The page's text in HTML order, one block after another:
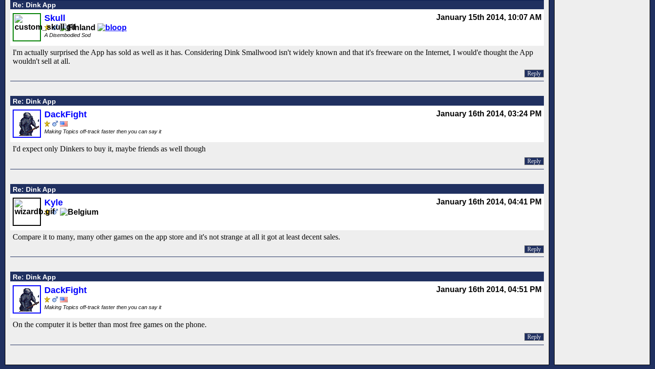
Re: Dink App
January 15th 2014, 10:07 AM
Skull
A Disembodied Sod
I'm actually surprised the App has sold as well as it has. Considering Dink Smallwood isn't widely known and that it's freeware on the Internet, I would'e thought the App
wouldn't sell at all.
Reply
Re: Dink App
January 16th 2014, 03:24 PM
DackFight
Making Topics off-track faster then you can say it
I'd expect only Dinkers to buy it, maybe friends as well though
Reply
Re: Dink App
January 16th 2014, 04:41 PM
Kyle
Compare it to many, many other games on the app store and it's not strange at all it got at least decent sales.
Reply
Re: Dink App
January 16th 2014, 04:51 PM
DackFight
Making Topics off-track faster then you can say it
On the computer it is better than most free games on the phone.
Reply